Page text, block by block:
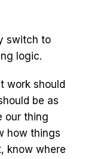
switch to
logic.
work should
be as
our thing
how things
know where